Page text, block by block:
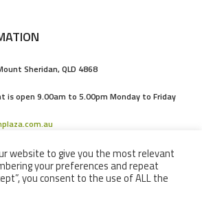
Sheridan, QLD 4868
is open 9.00am to 5.00pm Monday to Friday
website to give you the most relevant
your preferences and repeat
you consent to the use of ALL the